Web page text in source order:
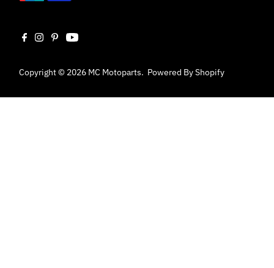
Copyright © 2026 MC Motoparts. Powered By Shopify